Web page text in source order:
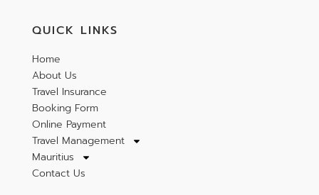
QUICK LINKS
Home
About Us
Travel Insurance
Booking Form
Online Payment
Travel Management
Mauritius
Contact Us